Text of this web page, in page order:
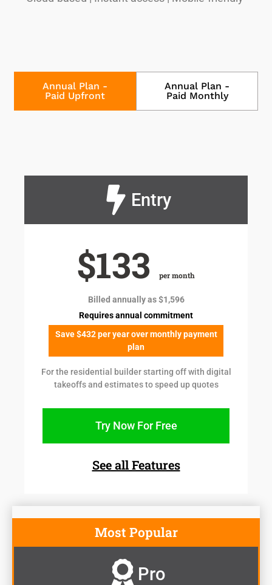
Annual Plan -
Paid Upfront
Annual Plan -
Paid Monthly
Entry
$133 per month
Billed annually as $1,596
Requires annual commitment
Save $432 per year over monthly payment
plan
For the residential builder starting off with digital
takeoffs and estimates to speed up quotes
Try Now For Free
See all Features
Most Popular
Pro